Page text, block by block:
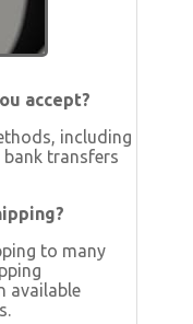
accept?
including
transfers
to many
available